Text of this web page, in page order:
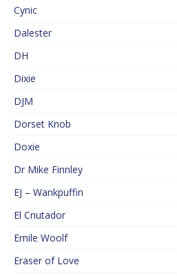
Cynic
Dalester
DH
Dixie
DJM
Dorset Knob
Doxie
Dr Mike Finnley
EJ – Wankpuffin
El Cnutador
Emile Woolf
Eraser of Love